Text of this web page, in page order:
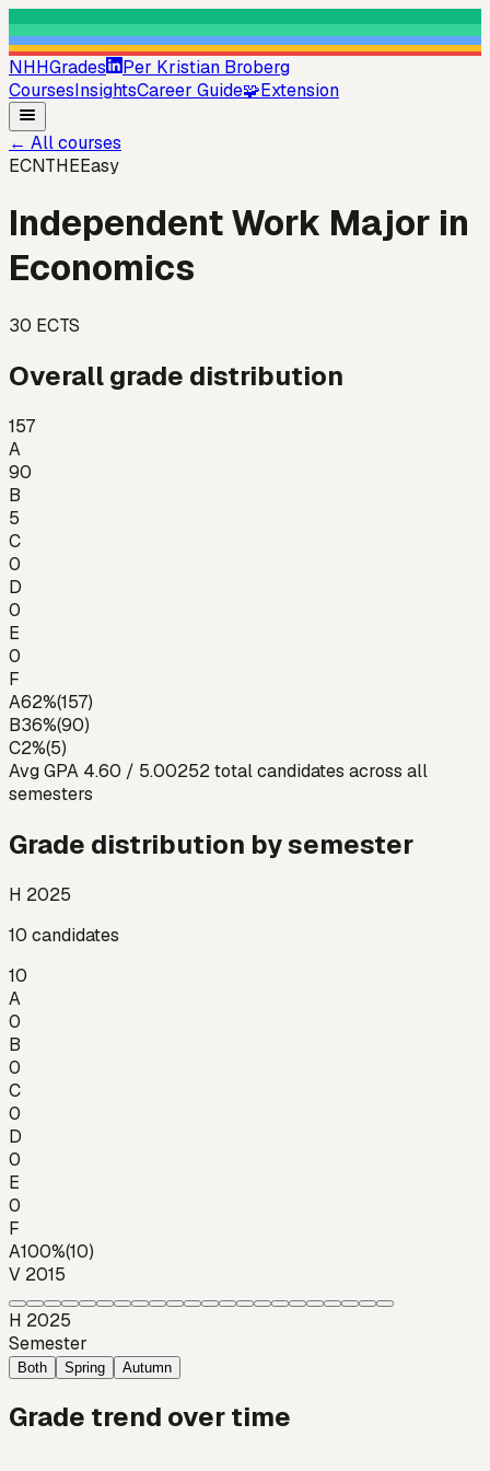
NHHGrades
Per Kristian Broberg
CoursesInsightsCareer Guide🧩Extension
← All courses
ECNTHEEasy
Independent Work Major in
Economics
30 ECTS
Overall grade distribution
157
A
90
B
5
C
0
D
0
E
0
F
A62%(157)
B36%(90)
C2%(5)
Avg GPA 4.60 / 5.00252total candidates across all
semesters
Grade distribution by semester
H 2025
10 candidates
10
A
0
B
0
C
0
D
0
E
0
F
A100%(10)
V 2015
H 2025
Semester
Both Spring Autumn
Grade trend over time